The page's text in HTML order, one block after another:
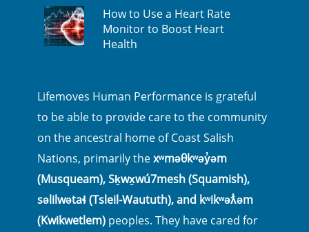
How to Use a Heart Rate
Monitor to Boost Heart
Health
Lifemoves Human Performance is grateful
to be able to provide care to the community
on the ancestral home of Coast Salish
Nations, primarily thexʷməθkʷəy̓əm
(Musqueam), Sḵwx̱wú7mesh (Squamish),
səlilwətaɬ (Tsleil-Waututh), and kʷikʷəƛ̓əm
(Kwikwetlem) peoples. They have cared for